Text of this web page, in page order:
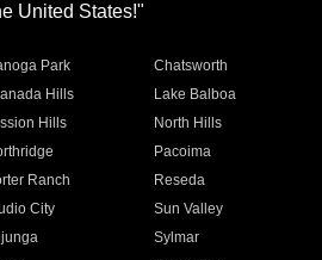
United States!"
Park
Chatsworth
Hills
Lake Balboa
Hills
North Hills
Pacoima
Ranch
Reseda
City
Sun Valley
Sylmar